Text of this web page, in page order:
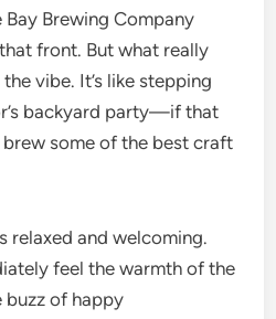
Brewing Company
front. But what really
vibe. It’s like stepping
backyard party—if that
some of the best craft
relaxed and welcoming.
feel the warmth of the
buzz of happy